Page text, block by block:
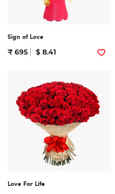
Sign of Love
₹ 695 $ 8.41
Love For Life